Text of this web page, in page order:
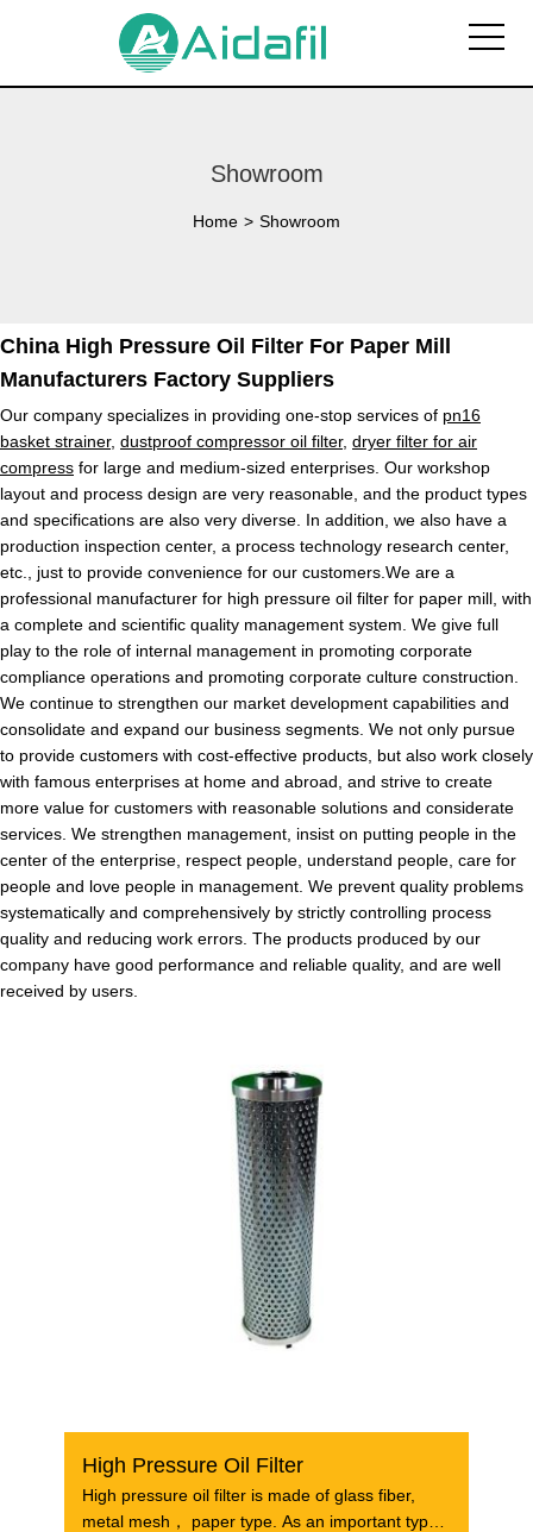
Showroom
Home > Showroom
China High Pressure Oil Filter For Paper Mill
Manufacturers Factory Suppliers
Our company specializes in providing one-stop services of pn16
basket strainer, dustproof compressor oil filter, dryer filter for air
compress for large and medium-sized enterprises. Our workshop
layout and process design are very reasonable, and the product types
and specifications are also very diverse. In addition, we also have a
production inspection center, a process technology research center,
etc., just to provide convenience for our customers.We are a
professional manufacturer for high pressure oil filter for paper mill, with
a complete and scientific quality management system. We give full
play to the role of internal management in promoting corporate
compliance operations and promoting corporate culture construction.
We continue to strengthen our market development capabilities and
consolidate and expand our business segments. We not only pursue
to provide customers with cost-effective products, but also work closely
with famous enterprises at home and abroad, and strive to create
more value for customers with reasonable solutions and considerate
services. We strengthen management, insist on putting people in the
center of the enterprise, respect people, understand people, care for
people and love people in management. We prevent quality problems
systematically and comprehensively by strictly controlling process
quality and reducing work errors. The products produced by our
company have good performance and reliable quality, and are well
received by users.
High Pressure Oil Filter
High pressure oil filter is made of glass fiber,
metal mesh， paper type. As an important type